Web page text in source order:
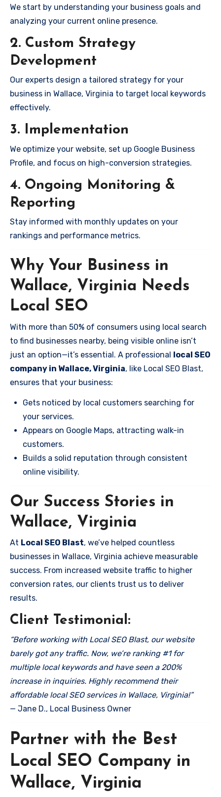
We start by understanding your business goals and
analyzing your current online presence.
2. Custom Strategy
Development
Our experts design a tailored strategy for your
business in Wallace, Virginia to target local keywords
effectively.
3. Implementation
We optimize your website, set up Google Business
Profile, and focus on high-conversion strategies.
4. Ongoing Monitoring &
Reporting
Stay informed with monthly updates on your
rankings and performance metrics.
Why Your Business in
Wallace, Virginia Needs
Local SEO
With more than 50% of consumers using local search
to find businesses nearby, being visible online isn’t
just an option—it’s essential. A professional local SEO
company in Wallace, Virginia, like Local SEO Blast,
ensures that your business:
Gets noticed by local customers searching for
your services.
Appears on Google Maps, attracting walk-in
customers.
Builds a solid reputation through consistent
online visibility.
Our Success Stories in
Wallace, Virginia
At Local SEO Blast, we’ve helped countless
businesses in Wallace, Virginia achieve measurable
success. From increased website traffic to higher
conversion rates, our clients trust us to deliver
results.
Client Testimonial:
“Before working with Local SEO Blast, our website
barely got any traffic. Now, we’re ranking #1 for
multiple local keywords and have seen a 200%
increase in inquiries. Highly recommend their
affordable local SEO services in Wallace, Virginia!”
— Jane D., Local Business Owner
Partner with the Best
Local SEO Company in
Wallace, Virginia